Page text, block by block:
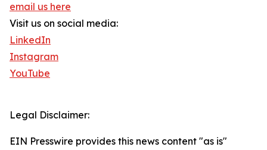
email us here
Visit us on social media:
LinkedIn
Instagram
YouTube
Legal Disclaimer:
EIN Presswire provides this news content "as is"